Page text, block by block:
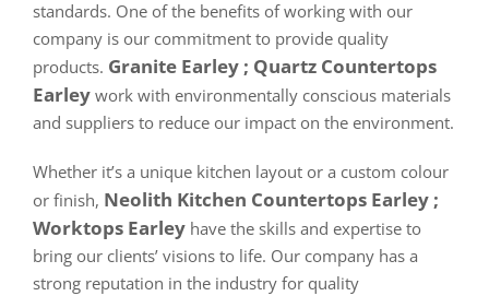
standards. One of the benefits of working with our
company is our commitment to provide quality
products. Granite Earley ; Quartz Countertops
Earley work with environmentally conscious materials
and suppliers to reduce our impact on the environment.
Whether it’s a unique kitchen layout or a custom colour
or finish, Neolith Kitchen Countertops Earley ;
Worktops Earley have the skills and expertise to
bring our clients’ visions to life. Our company has a
strong reputation in the industry for quality